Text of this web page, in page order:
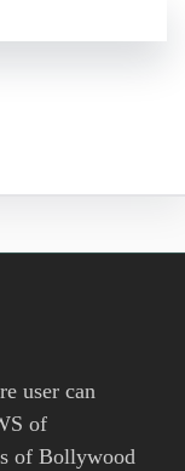
user can
of
of Bollywood